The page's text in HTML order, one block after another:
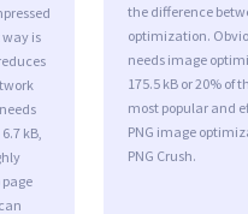
way is
kB,
the difference
optimization.
needs image
175.5 kB or 20% of
most popular and
PNG image
PNG Crush.